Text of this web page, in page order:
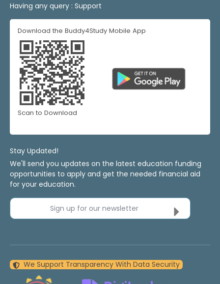
Having any query : Support
Download the Buddy4Study Mobile App
Scan to Download
Stay Updated!
We'll send you updates on the latest education funding
opportunities to apply and get the needed financial aid
for your education.
Sign up for our newsletter
We Support Transparency With Data Security